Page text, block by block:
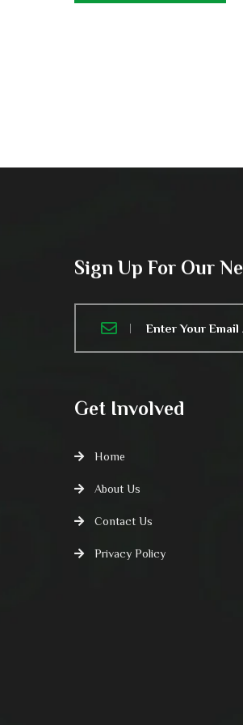
Sign Up For Our
Get Involved
Home
About Us
Contact Us
Privacy Policy